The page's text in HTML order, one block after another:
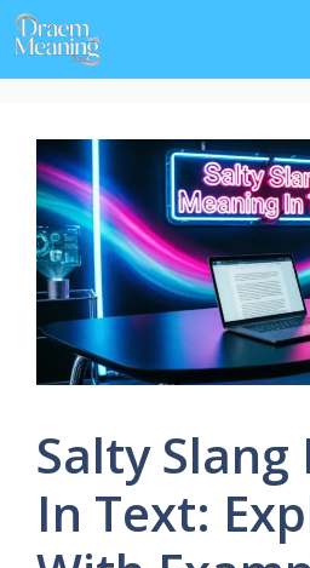
Skip
to
content
Salty
In Text: